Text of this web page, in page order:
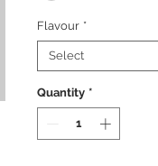
Flavour *
Select
Quantity *